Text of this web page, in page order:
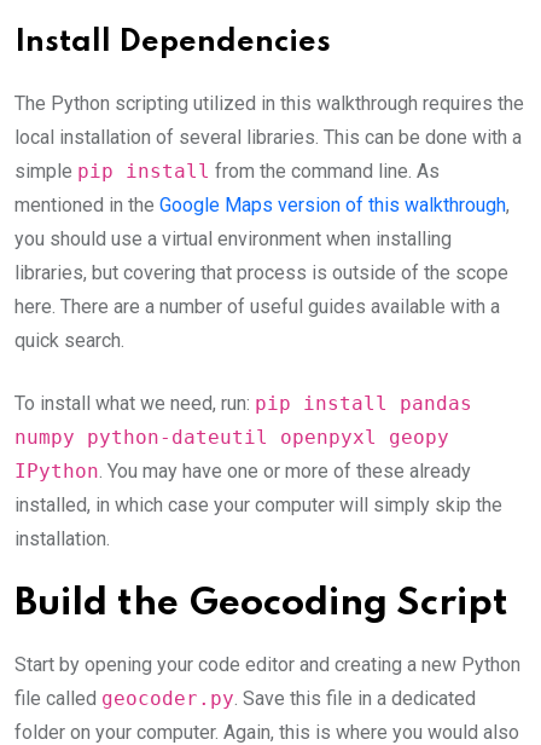
Install Dependencies
The Python scripting utilized in this walkthrough requires the
local installation of several libraries. This can be done with a
simple pip install from the command line. As
mentioned in the Google Maps version of this walkthrough,
you should use a virtual environment when installing
libraries, but covering that process is outside of the scope
here. There are a number of useful guides available with a
quick search.
To install what we need, run: pip install pandas
numpy python-dateutil openpyxl geopy
IPython. You may have one or more of these already
installed, in which case your computer will simply skip the
installation.
Build the Geocoding Script
Start by opening your code editor and creating a new Python
file called geocoder.py. Save this file in a dedicated
folder on your computer. Again, this is where you would also